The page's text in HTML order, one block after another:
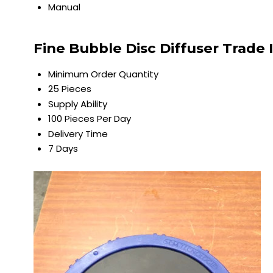
Manual
Fine Bubble Disc Diffuser
Minimum Order Quantity
25 Pieces
Supply Ability
100 Pieces Per Day
Delivery Time
7 Days